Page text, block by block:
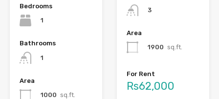
Bedrooms
1
Bathrooms
1
Area
1000 sq.ft.
3
Area
1900 sq.ft.
For Rent
Rs62,000